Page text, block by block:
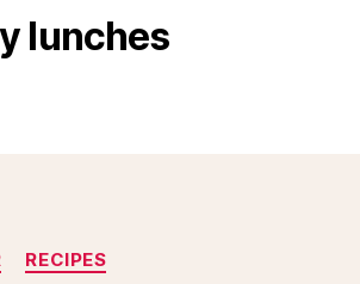
lunches
RECIPES